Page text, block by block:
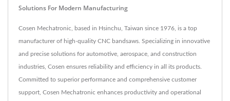
Solutions For Modern Manufacturing
Cosen Mechatronic, based in Hsinchu, Taiwan since 1976, is a top
manufacturer of high-quality CNC bandsaws. Specializing in innovative
and precise solutions for automotive, aerospace, and construction
industries, Cosen ensures reliability and efficiency in all its products.
Committed to superior performance and comprehensive customer
support, Cosen Mechatronic enhances productivity and operational